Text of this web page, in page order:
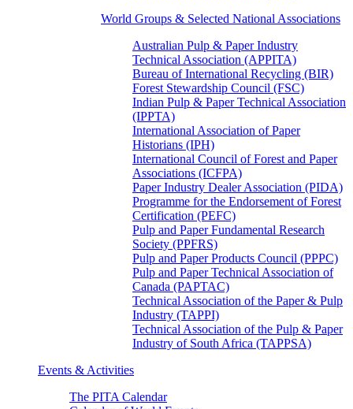
World Groups & Selected National Associations
Australian Pulp & Paper Industry
Technical Association (APPITA)
Bureau of International Recycling (BIR)
Forest Stewardship Council (FSC)
Indian Pulp & Paper Technical Association
(IPPTA)
International Association of Paper
Historians (IPH)
International Council of Forest and Paper
Associations (ICFPA)
Paper Industry Dealer Association (PIDA)
Programme for the Endorsement of Forest
Certification (PEFC)
Pulp and Paper Fundamental Research
Society (PPFRS)
Pulp and Paper Products Council (PPPC)
Pulp and Paper Technical Association of
Canada (PAPTAC)
Technical Association of the Paper & Pulp
Industry (TAPPI)
Technical Association of the Pulp & Paper
Industry of South Africa (TAPPSA)
Events & Activities
The PITA Calendar